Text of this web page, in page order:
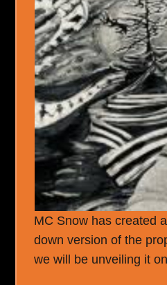
MC Snow has created
down version of the
we will be unveiling it